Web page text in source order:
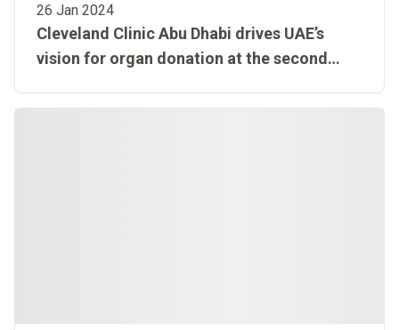
26 Jan 2024
Cleveland Clinic Abu Dhabi drives UAE’s
vision for organ donation at the second
and Transplantation Congress